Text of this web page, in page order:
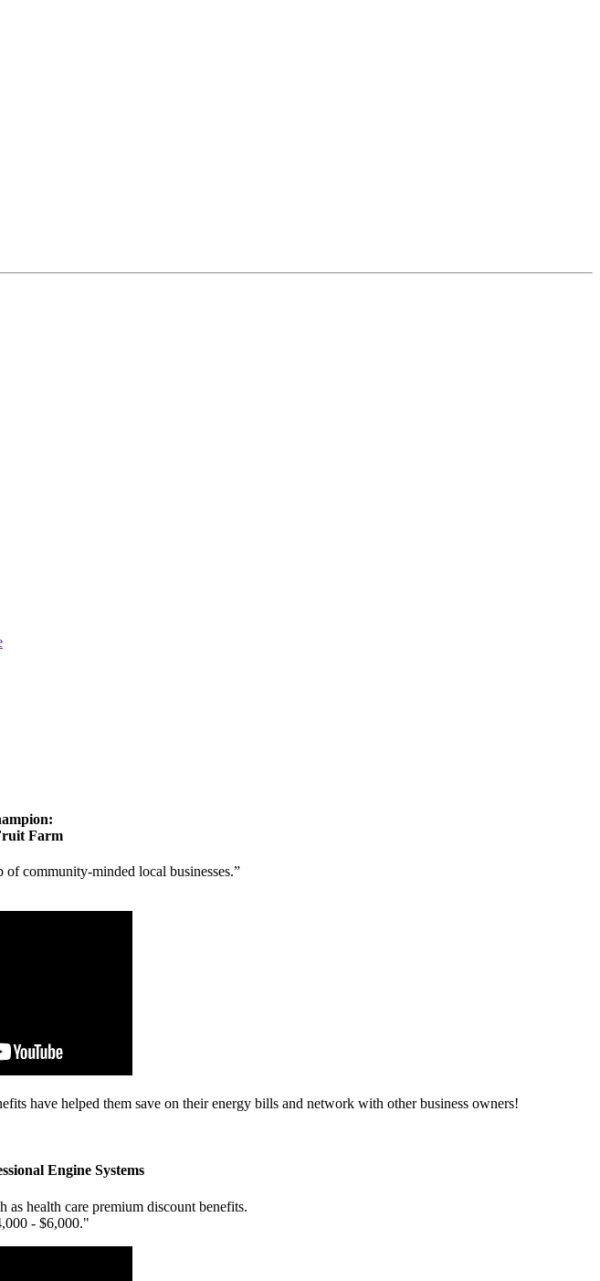
Farm
of community-minded local businesses.”
have helped them save on their energy bills and network with other business owners!
Engine Systems
as health care premium discount benefits.
- $6,000."